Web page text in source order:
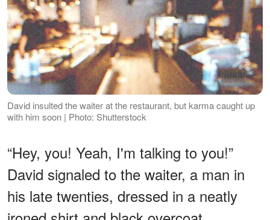
David insulted the waiter at the restaurant, but karma caught up
with him soon | Photo: Shutterstock
“Hey, you! Yeah, I'm talking to you!”
David signaled to the waiter, a man in
his late twenties, dressed in a neatly